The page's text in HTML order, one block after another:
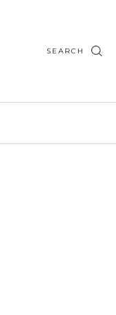
SEARCH